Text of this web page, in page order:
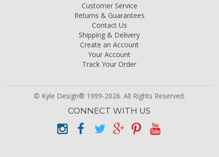
Customer Service
Returns & Guarantees
Contact Us
Shipping & Delivery
Create an Account
Your Account
Track Your Order
© Kyle Design® 1999-2026. All Rights Reserved.
CONNECT WITH US